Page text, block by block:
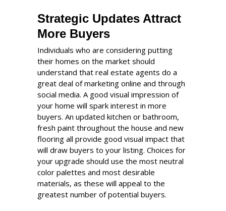
Strategic Updates Attract
More Buyers
Individuals who are considering putting
their homes on the market should
understand that real estate agents do a
great deal of marketing online and through
social media. A good visual impression of
your home will spark interest in more
buyers. An updated kitchen or bathroom,
fresh paint throughout the house and new
flooring all provide good visual impact that
will draw buyers to your listing. Choices for
your upgrade should use the most neutral
color palettes and most desirable
materials, as these will appeal to the
greatest number of potential buyers.